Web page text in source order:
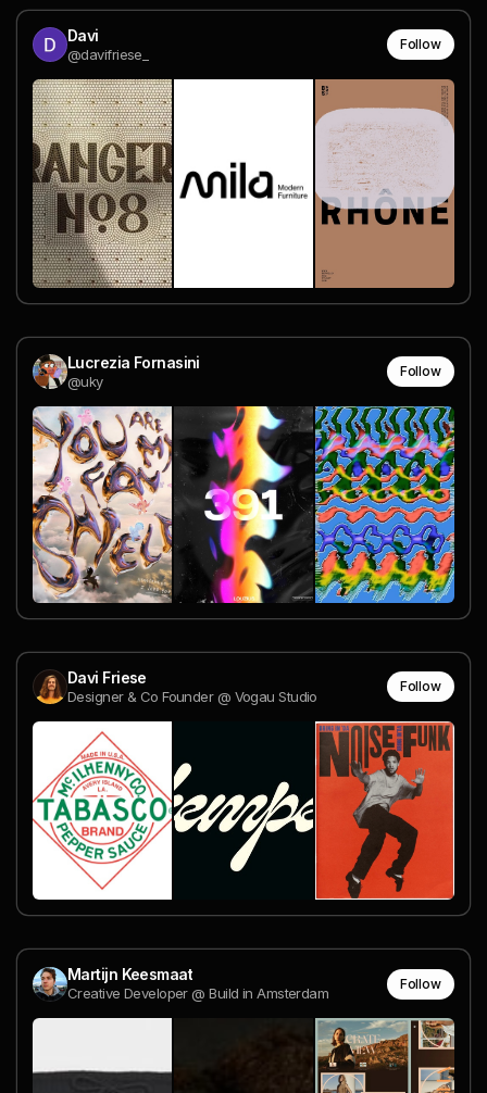
Davi
@davifriese_
Follow
Lucrezia Fornasini
@uky
Follow
Davi Friese
Designer & Co Founder @ Vogau Studio
Follow
Martijn Keesmaat
Creative Developer @ Build in Amsterdam
Follow